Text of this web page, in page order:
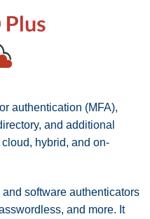
authentication (MFA),
and additional
hybrid, and on-
software authenticators
and more. It